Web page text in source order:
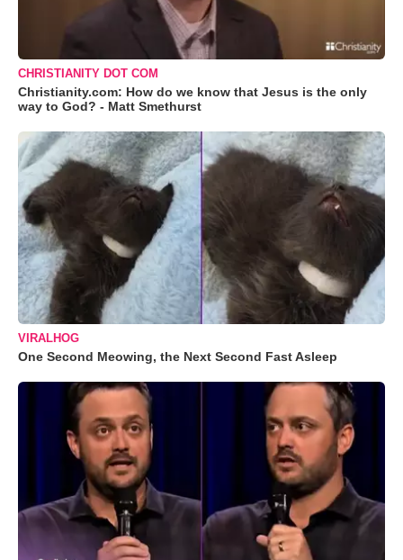
CHRISTIANITY DOT COM
Christianity.com: How do we know that Jesus is the only
way to God? - Matt Smethurst
VIRALHOG
One Second Meowing, the Next Second Fast Asleep